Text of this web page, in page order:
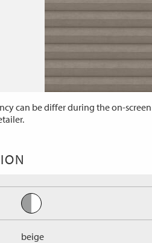
can be differ during the on-screen
beige